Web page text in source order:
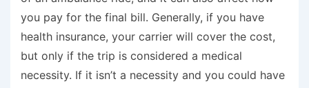
you pay for the final bill. Generally, if you have
health insurance, your carrier will cover the cost,
but only if the trip is considered a medical
necessity. If it isn’t a necessity and you could have